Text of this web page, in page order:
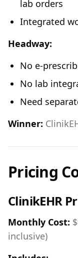
lab orders
Integrated
Headway:
No e-
No lab
Need
Winner:
Pricing
ClinikEHR
Monthly Cost:
inclusive)